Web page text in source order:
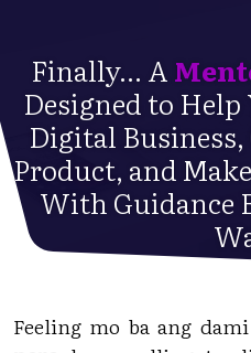
Finally... A
Designed to
Digital
Product, and
With Guidance
Feeling mo ba ang